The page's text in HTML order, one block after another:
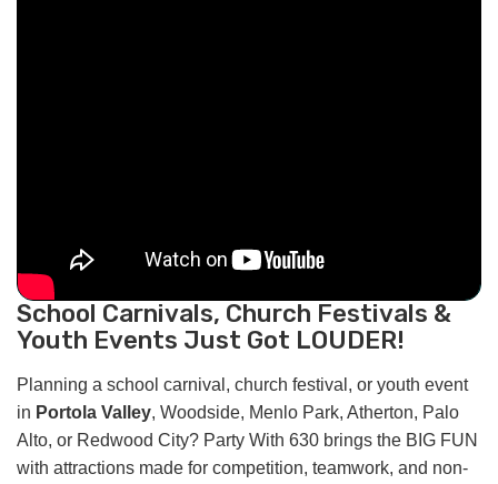
School Carnivals, Church Festivals &
Youth Events Just Got LOUDER!
Planning a school carnival, church festival, or youth event
in Portola Valley, Woodside, Menlo Park, Atherton, Palo
Alto, or Redwood City? Party With 630 brings the BIG FUN
with attractions made for competition, teamwork, and non-